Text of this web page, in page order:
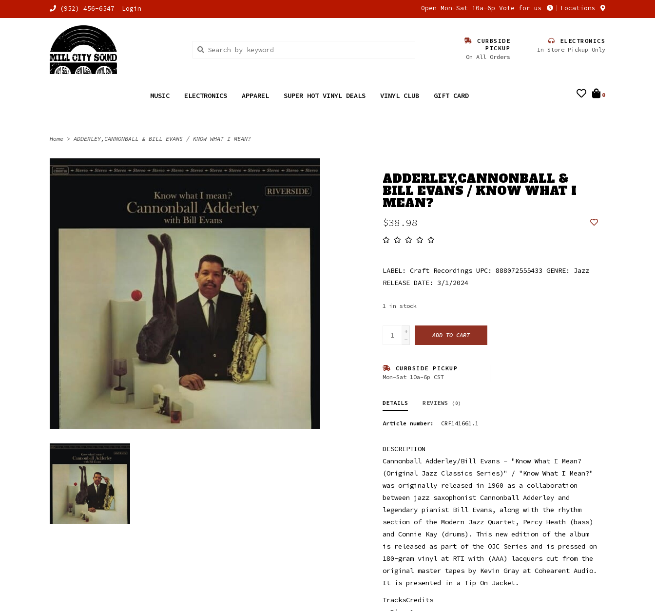
(952) 456-6547 Login Open Mon-Sat 10a-6p Vote for us Locations
CURBSIDE
PICKUP
On All Orders
ELECTRONICS
In Store Pickup Only
MUSIC ELECTRONICS APPAREL SUPER HOT VINYL DEALS VINYL CLUB GIFT CARD 0
Home > ADDERLEY,CANNONBALL & BILL EVANS / KNOW WHAT I MEAN?
ADDERLEY,CANNONBALL &
BILL EVANS / KNOW WHAT I
MEAN?
$38.98
LABEL: Craft Recordings UPC: 888072555433 GENRE: Jazz
RELEASE DATE: 3/1/2024
1 in stock
+
-
ADD TO CART
CURBSIDE PICKUP
Mon-Sat 10a-6p CST
DETAILS REVIEWS (0)
Article number: CRF141661.1
DESCRIPTION
Cannonball Adderley/Bill Evans - "Know What I Mean?
(Original Jazz Classics Series)" / "Know What I Mean?"
was originally released in 1960 as a collaboration
between jazz saxophonist Cannonball Adderley and
legendary pianist Bill Evans, along with the rhythm
section of the Modern Jazz Quartet, Percy Heath (bass)
and Connie Kay (drums). This new edition of the album
is released as part of the OJC Series and is pressed on
180-gram vinyl at RTI with (AAA) lacquers cut from the
original master tapes by Kevin Gray at Cohearent Audio.
It is presented in a Tip-On Jacket.
TracksCredits